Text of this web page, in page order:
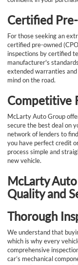
Certified
For those seeking an
certified pre-owned
inspections by certified
manufacturer's
extended warranties
mind on the road.
Competitive
McLarty Auto Group
secure the best deal on
network of lenders to
you have perfect credit
process simple and
new vehicle.
McLarty
Quality and
Thorough
We understand that
which is why every
comprehensive
car’s mechanical